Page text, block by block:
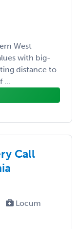
West
with big-
distance to
...
Call
Locum